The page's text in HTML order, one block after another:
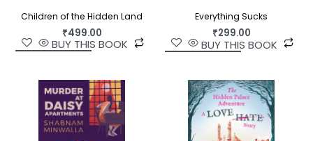
Children of the Hidden Land
₹499.00
BUY THIS BOOK
Everything Sucks
₹299.00
BUY THIS BOOK